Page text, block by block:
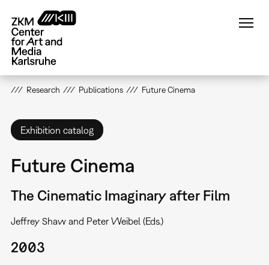
main
content
Research Publications Future Cinema
Exhibition catalog
Future Cinema
The Cinematic Imaginary after Film
Jeffrey Shaw and Peter Weibel (Eds.)
2003